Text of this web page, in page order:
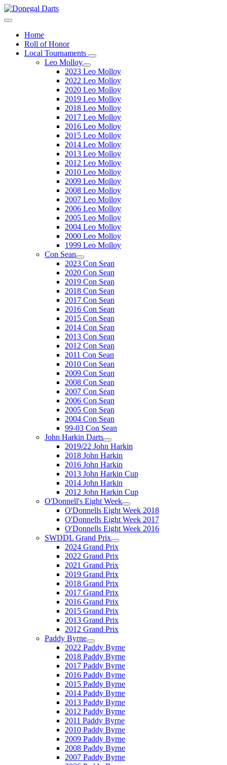
Home
Roll of Honor
Local Tournaments
Leo Molloy
2023 Leo Molloy
2022 Leo Molloy
2020 Leo Molloy
2019 Leo Molloy
2018 Leo Molloy
2017 Leo Molloy
2016 Leo Molloy
2015 Leo Molloy
2014 Leo Molloy
2013 Leo Molloy
2012 Leo Molloy
2010 Leo Molloy
2009 Leo Molloy
2008 Leo Molloy
2007 Leo Molloy
2006 Leo Molloy
2005 Leo Molloy
2004 Leo Molloy
2000 Leo Molloy
1999 Leo Molloy
Con Sean
2023 Con Sean
2020 Con Sean
2019 Con Sean
2018 Con Sean
2017 Con Sean
2016 Con Sean
2015 Con Sean
2014 Con Sean
2013 Con Sean
2012 Con Sean
2011 Con Sean
2010 Con Sean
2009 Con Sean
2008 Con Sean
2007 Con Sean
2006 Con Sean
2005 Con Sean
2004 Con Sean
99-03 Con Sean
John Harkin Darts
2019/22 John Harkin
2018 John Harkin
2016 John Harkin
2013 John Harkin Cup
2014 John Harkin
2012 John Harkin Cup
O'Donnell's Eight Week
O'Donnells Eight Week 2018
O'Donnells Eight Week 2017
O'Donnells Eight Week 2016
SWDDL Grand Prix
2024 Grand Prix
2022 Grand Prix
2021 Grand Prix
2019 Grand Prix
2018 Grand Prix
2017 Grand Prix
2016 Grand Prix
2015 Grand Prix
2013 Grand Prix
2012 Grand Prix
Paddy Byrne
2022 Paddy Byrne
2018 Paddy Byrne
2017 Paddy Byrne
2016 Paddy Byrne
2015 Paddy Byrne
2014 Paddy Byrne
2013 Paddy Byrne
2012 Paddy Byrne
2011 Paddy Byrne
2010 Paddy Byrne
2009 Paddy Byrne
2008 Paddy Byrne
2007 Paddy Byrne